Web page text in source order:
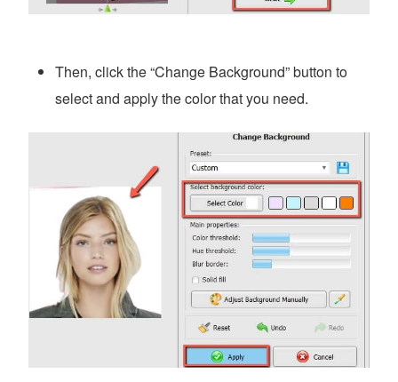
Then, click the “Change Background” button to
select and apply the color that you need.